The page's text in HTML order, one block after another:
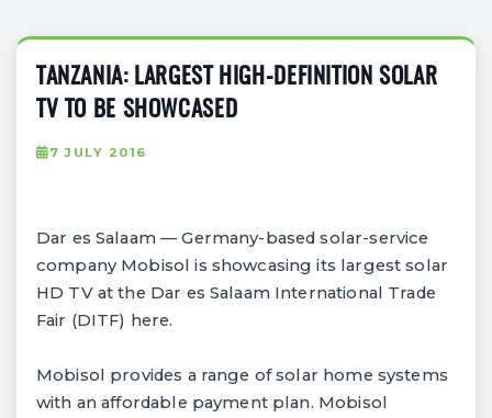
TANZANIA: LARGEST HIGH-DEFINITION SOLAR
TV TO BE SHOWCASED
7 JULY 2016
Dar es Salaam — Germany-based solar-service
company Mobisol is showcasing its largest solar
HD TV at the Dar es Salaam International Trade
Fair (DITF) here.
Mobisol provides a range of solar home systems
with an affordable payment plan. Mobisol